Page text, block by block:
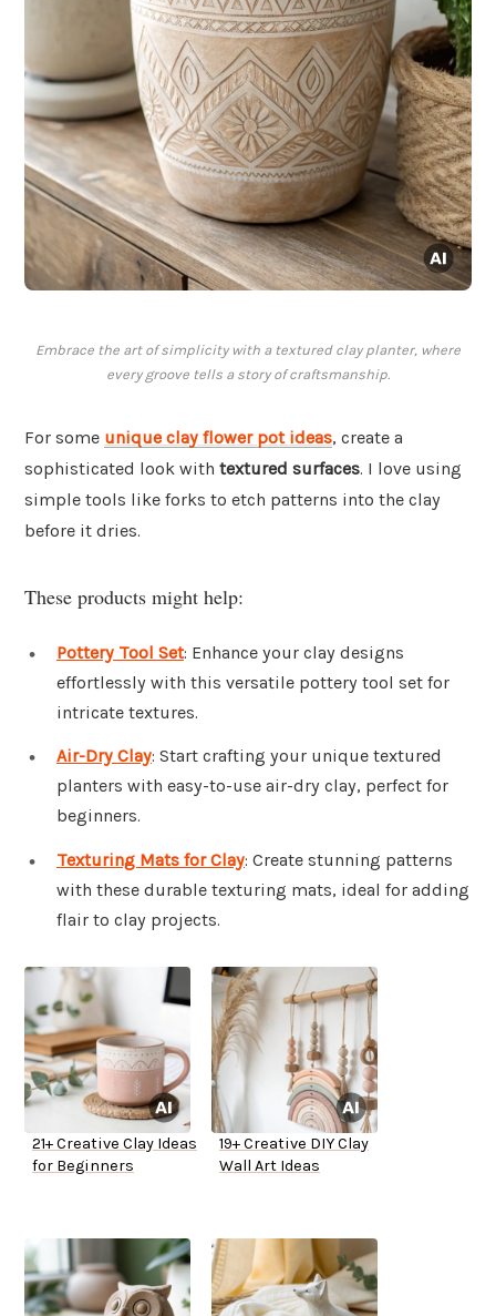
Embrace the art of simplicity with a textured clay planter, where
every groove tells a story of craftsmanship.
For some unique clay flower pot ideas, create a
sophisticated look with textured surfaces. I love using
simple tools like forks to etch patterns into the clay
before it dries.
These products might help:
Pottery Tool Set: Enhance your clay designs
effortlessly with this versatile pottery tool set for
intricate textures.
Air-Dry Clay: Start crafting your unique textured
planters with easy-to-use air-dry clay, perfect for
beginners.
Texturing Mats for Clay: Create stunning patterns
with these durable texturing mats, ideal for adding
flair to clay projects.
21+ Creative Clay Ideas
for Beginners
19+ Creative DIY Clay
Wall Art Ideas